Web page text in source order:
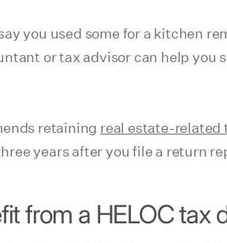
you used some for a kitchen
or tax advisor can help
retaining real estate-related
years after you file a return
from a HELOC tax